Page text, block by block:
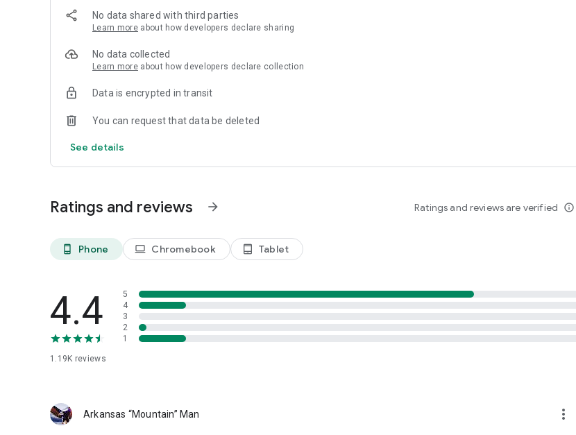
around the world.
💬 Talk with GraceAssist AI
Meet your personal Christian assistant! Ask Bible questions, get daily inspiration, and explore your walk of faith with
GraceAssist – a helpful, faith-driven AI.
🎬 Watch Inspiring Movies
encouragement. New content is added regularly to keep your experience fresh and uplifting.
📡 Watch Christian TV Channels
🙌 Your Spiritual Growth Hub
Watch powerful preaching from respected voices in the Christian community. Discover messages that uplift,
📣 Are You a Pastor or Gospel Musician?
📩 Email us at: gospelflixstreams@gmail.com
✝️ Mark 16:15 – He said to them, “Go into all the world and preach the gospel to all creation.”
✝️ Psalm 27:4 – One thing I ask from the LORD… to dwell in the house of the LORD all the days of my life…
No data shared with third parties
Learn more about how developers declare sharing
No data collected
Learn more about how developers declare collection
Data is encrypted in transit
You can request that data be deleted
See details
Ratings and reviews arrow_forward Ratings and reviews are verified info_outline
phone_android Phone laptop Chromebook tablet_android Tablet
4.4
1.19K reviews
5
4
3
2
1
Arkansas “Mountain” Man more_vert